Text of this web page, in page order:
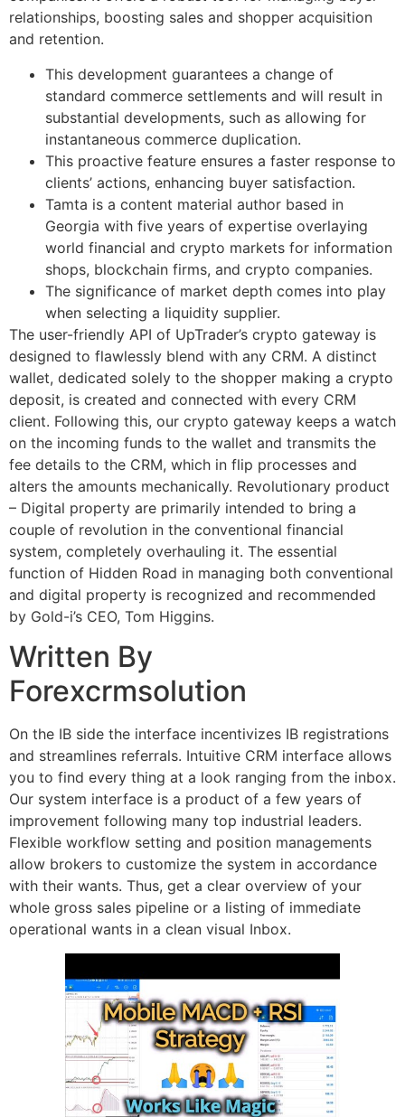
relationships, boosting sales and shopper acquisition
and retention.
This development guarantees a change of
standard commerce settlements and will result in
substantial developments, such as allowing for
instantaneous commerce duplication.
This proactive feature ensures a faster response to
clients’ actions, enhancing buyer satisfaction.
Tamta is a content material author based in
Georgia with five years of expertise overlaying
world financial and crypto markets for information
shops, blockchain firms, and crypto companies.
The significance of market depth comes into play
when selecting a liquidity supplier.
The user-friendly API of UpTrader’s crypto gateway is
designed to flawlessly blend with any CRM. A distinct
wallet, dedicated solely to the shopper making a crypto
deposit, is created and connected with every CRM
client. Following this, our crypto gateway keeps a watch
on the incoming funds to the wallet and transmits the
fee details to the CRM, which in flip processes and
alters the amounts mechanically. Revolutionary product
– Digital property are primarily intended to bring a
couple of revolution in the conventional financial
system, completely overhauling it. The essential
function of Hidden Road in managing both conventional
and digital property is recognized and recommended
by Gold-i’s CEO, Tom Higgins.
Written By
Forexcrmsolution
On the IB side the interface incentivizes IB registrations
and streamlines referrals. Intuitive CRM interface allows
you to find every thing at a look ranging from the inbox.
Our system interface is a product of a few years of
improvement following many top industrial leaders.
Flexible workflow setting and position managements
allow brokers to customize the system in accordance
with their wants. Thus, get a clear overview of your
whole gross sales pipeline or a listing of immediate
operational wants in a clean visual Inbox.